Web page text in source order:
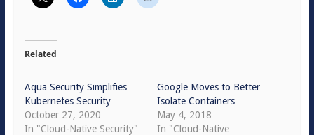
Related
Aqua Security Simplifies
Kubernetes Security
October 27, 2020
In "Cloud-Native Security"
Google Moves to Better
Isolate Containers
May 4, 2018
In "Cloud-Native